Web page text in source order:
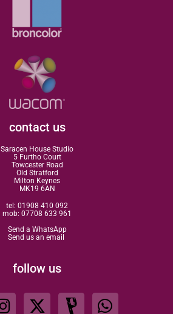
contact us
Saracen House Studio
5 Furtho Court
Towcester Road
Old Stratford
Milton Keynes
MK19 6AN
tel: 01908 410 092
mob: 07708 633 961
Send a WhatsApp
Send us an email
follow us